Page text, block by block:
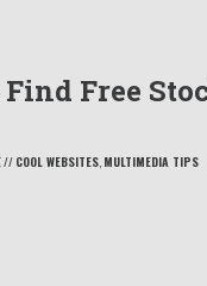
Free
// COOL WEBSITES, MULTIMEDIA TIPS